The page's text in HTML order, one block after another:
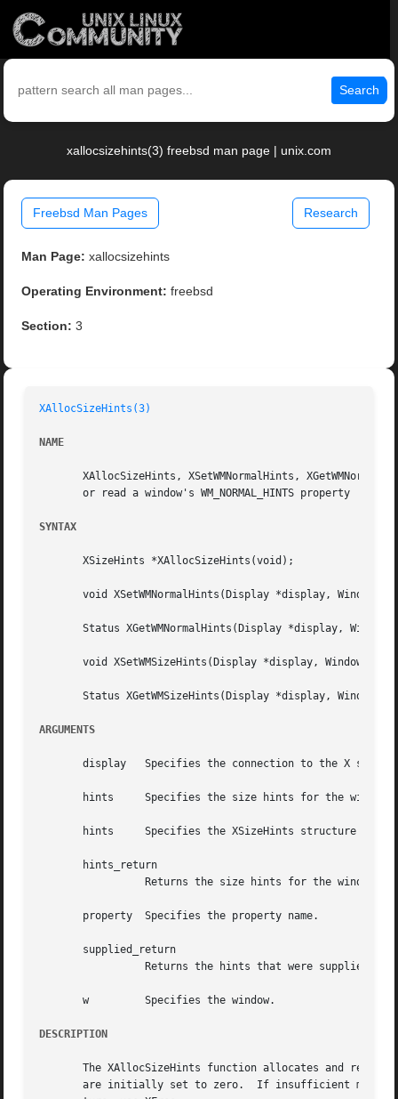
Search
xallocsizehints(3) freebsd man page | unix.com
Freebsd Man Pages Research
Man Page: xallocsizehints
Operating Environment: freebsd
Section: 3
XAllocSizeHints(3)
NAME
XAllocSizeHints, XSetWMNormalHints,
       or read a window's WM_NORMAL_HINTS property
SYNTAX
       XSizeHints *XAllocSizeHints(void);
void XSetWMNormalHints(Display *display, Window
Status XGetWMNormalHints(Display *display, Window
void XSetWMSizeHints(Display *display, Window w,
Status XGetWMSizeHints(Display *display, Window
ARGUMENTS
       display	 Specifies the connection to the X server.
       hints	 Specifies the size hints for the window in its normal state.
       hints	 Specifies the XSizeHints structure to be used.
       hints_return
       property  Specifies the property name.
       supplied_return
       w	 Specifies the window.
DESCRIPTION
The XAllocSizeHints function allocates and returns a pointer to a XSizeHints
are initially set to zero.  If insufficient